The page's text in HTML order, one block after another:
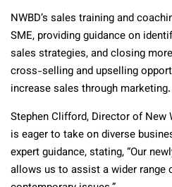
NWBD’s sales training and
SME, providing guidance on
sales strategies, and closing
cross-selling and upselling
increase sales through marketing.
Stephen Clifford, Director of New
is eager to take on diverse
expert guidance, stating, “Our
allows us to assist a wider range